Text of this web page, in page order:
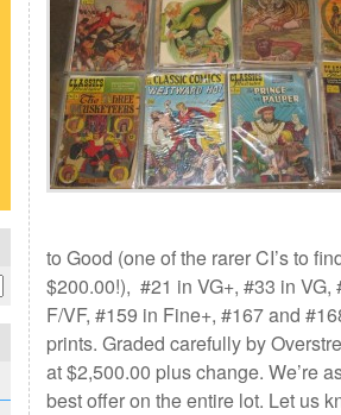
to Good (one of the rarer CI’s to
$200.00!), #21 in VG+, #33 in VG,
F/VF, #159 in Fine+, #167 and
prints. Graded carefully by
at $2,500.00 plus change. We’re
best offer on the entire lot. Let us